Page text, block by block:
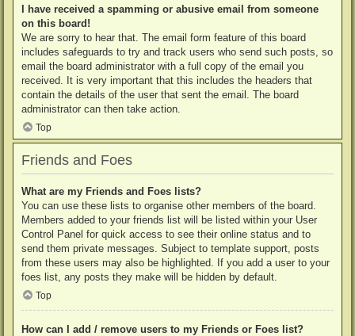
I have received a spamming or abusive email from someone
on this board!
We are sorry to hear that. The email form feature of this board
includes safeguards to try and track users who send such posts, so
email the board administrator with a full copy of the email you
received. It is very important that this includes the headers that
contain the details of the user that sent the email. The board
administrator can then take action.
Top
Friends and Foes
What are my Friends and Foes lists?
You can use these lists to organise other members of the board.
Members added to your friends list will be listed within your User
Control Panel for quick access to see their online status and to
send them private messages. Subject to template support, posts
from these users may also be highlighted. If you add a user to your
foes list, any posts they make will be hidden by default.
Top
How can I add / remove users to my Friends or Foes list?